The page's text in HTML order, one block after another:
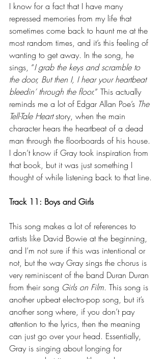
I know for a fact that I have many
repressed memories from my life that
sometimes come back to haunt me at the
most random times, and it’s this feeling of
wanting to get away. In the song, he
sings, “I grab the keys and scramble to
the door, But then I, I hear your heartbeat
bleedin’ through the floor.” This actually
reminds me a lot of Edgar Allan Poe’s The
Tell-Tale Heart story, when the main
character hears the heartbeat of a dead
man through the floorboards of his house.
I don’t know if Gray took inspiration from
that book, but it was just something I
thought of while listening back to that line.
Track 11: Boys and Girls
This song makes a lot of references to
artists like David Bowie at the beginning,
and I’m not sure if this was intentional or
not, but the way Gray sings the chorus is
very reminiscent of the band Duran Duran
from their song Girls on Film. This song is
another upbeat electro-pop song, but it’s
another song where, if you don’t pay
attention to the lyrics, then the meaning
can just go over your head. Essentially,
Gray is singing about longing for